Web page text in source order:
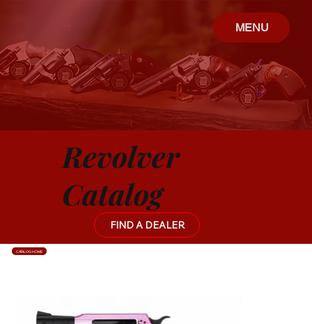
MENU
Revolver
Catalog
FIND A DEALER
CATALOG HOME